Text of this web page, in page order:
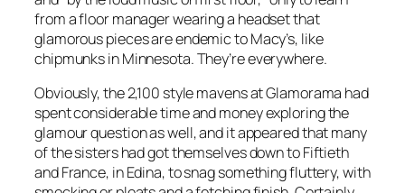
from a floor manager wearing a headset that
glamorous pieces are endemic to Macy’s, like
chipmunks in Minnesota. They’re everywhere.
Obviously, the 2,100 style mavens at Glamorama had
spent considerable time and money exploring the
glamour question as well, and it appeared that many
of the sisters had got themselves down to Fiftieth
and France, in Edina, to snag something fluttery, with